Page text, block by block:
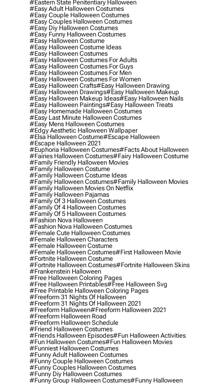
#eastern State Penitentiary Halloween
#easy Adult Halloween Costumes
#easy Couple Halloween Costumes
#easy Couples Halloween Costumes
#easy Diy Halloween Costumes
#easy Funny Halloween Costumes
#easy Halloween Costume
#easy Halloween Costume Ideas
#easy Halloween Costumes
#easy Halloween Costumes For Adults
#easy Halloween Costumes For Guys
#easy Halloween Costumes For Men
#easy Halloween Costumes For Women
#easy Halloween Crafts#easy Halloween Drawing
#easy Halloween Drawings#easy Halloween Makeup
#easy Halloween Makeup Ideas#easy Halloween Nails
#easy Halloween Paintings#easy Halloween Treats
#easy Homemade Halloween Costumes
#easy Last Minute Halloween Costumes
#easy Mens Halloween Costumes
#edgy Aesthetic Halloween Wallpaper
#elsa Halloween Costume#escape Halloween
#escape Halloween 2021
#euphoria Halloween Costumes#facts About Halloween
#fairies Halloween Costumes#fairy Halloween Costume
#family Friendly Halloween Movies
#family Halloween Costume
#family Halloween Costume Ideas
#family Halloween Costumes#family Halloween Movies
#family Halloween Movies On Netflix
#family Halloween Pajamas
#family Of 3 Halloween Costumes
#family Of 4 Halloween Costumes
#family Of 5 Halloween Costumes
#fashion Nova Halloween
#fashion Nova Halloween Costumes
#female Cute Halloween Costumes
#female Halloween Characters
#female Halloween Costume
#female Halloween Costumes#first Halloween Movie
#fortnite Halloween Costume
#fortnite Halloween Costumes#fortnite Halloween Skins
#frankenstein Halloween
#free Halloween Coloring Pages
#free Halloween Printables#free Halloween Svg
#free Printable Halloween Coloring Pages
#freeform 31 Nights Of Halloween
#freeform 31 Nights Of Halloween 2021
#freeform Halloween#freeform Halloween 2021
#freeform Halloween Road
#freeform Halloween Schedule
#friend Halloween Costumes
#friends Halloween Episodes#fun Halloween Activities
#fun Halloween Costumes#fun Halloween Movies
#funniest Halloween Costumes
#funny Adult Halloween Costumes
#funny Couple Halloween Costumes
#funny Couples Halloween Costumes
#funny Diy Halloween Costumes
#funny Group Halloween Costumes#funny Halloween